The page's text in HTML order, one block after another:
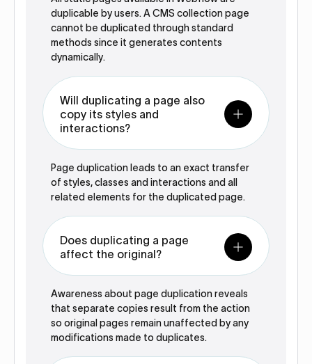
duplicable by users. A CMS collection page
cannot be duplicated through standard
methods since it generates contents
dynamically.‍
Will duplicating a page also
copy its styles and
interactions?
Page duplication leads to an exact transfer
of styles, classes and interactions and all
related elements for the duplicated page.‍
Does duplicating a page
affect the original?
Awareness about page duplication reveals
that separate copies result from the action
so original pages remain unaffected by any
modifications made to duplicates.‍